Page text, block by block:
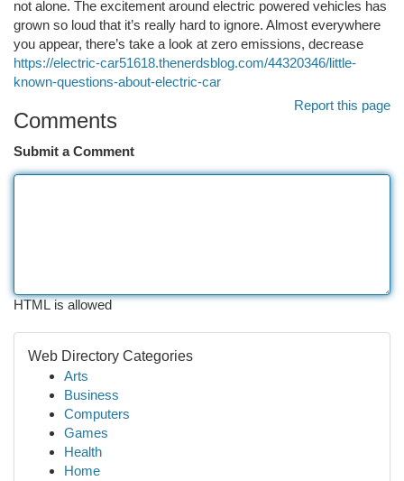
not alone. The excitement around electric powered vehicles has
grown so loud that it’s really hard to ignore. Almost everywhere
you appear, there’s take a look at zero emissions, decrease
https://electric-car51618.thenerdsblog.com/44320346/little-
known-questions-about-electric-car
Report this page
Comments
Submit a Comment
HTML is allowed
Web Directory Categories
Arts
Business
Computers
Games
Health
Home